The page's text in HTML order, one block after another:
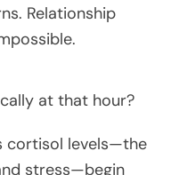
Relationship
at that hour?
cortisol levels—the
stress—begin